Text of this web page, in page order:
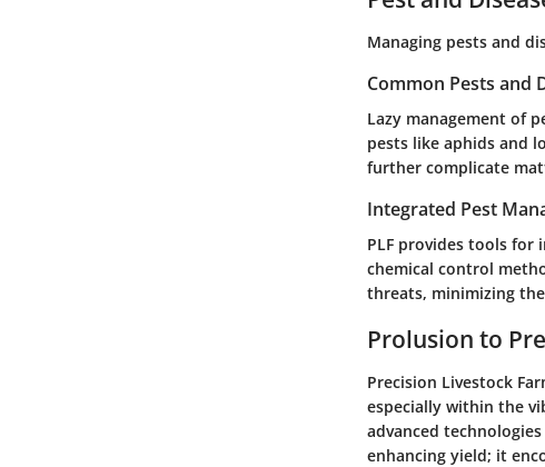
Managing pests and
Common Pests and
Lazy management of
pests like aphids and
further complicate
Integrated Pest
PLF provides tools for
chemical control
threats, minimizing
Prolusion to
Precision Livestock
especially within the
advanced
enhancing yield; it